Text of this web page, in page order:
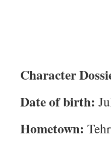
Character
Date of birth:
Hometown: